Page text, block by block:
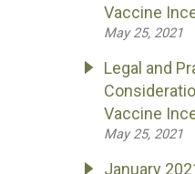
Vaccine
May 25, 2021
Legal and
Vaccine
May 25, 2021
January